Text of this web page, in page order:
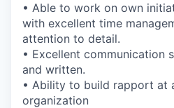
• Able to work on own
with excellent time
attention to detail.
• Excellent communication
and written.
• Ability to build rapport at
organization